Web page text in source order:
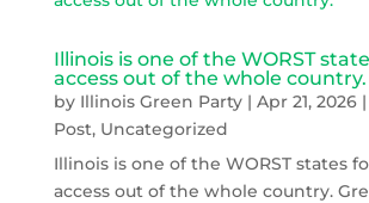
Illinois is one of the WORST
access out of the whole country.
by Illinois Green Party| Apr 21, 2026|
Post, Uncategorized
Illinois is one of the WORST states
access out of the whole country.